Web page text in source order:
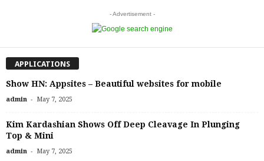
- Advertisement -
APPLICATIONS
Show HN: Appsites – Beautiful websites for mobile
admin - May 7, 2025
Kim Kardashian Shows Off Deep Cleavage In Plunging
Top & Mini
admin - May 7, 2025